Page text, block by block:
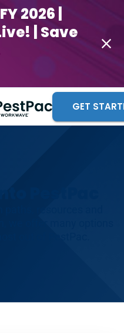
2026 |
| Save
GET